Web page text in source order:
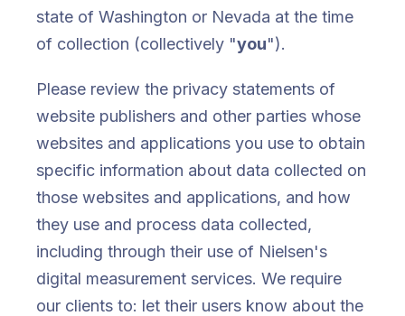
state of Washington or Nevada at the time
of collection (collectively "you").
Please review the privacy statements of
website publishers and other parties whose
websites and applications you use to obtain
specific information about data collected on
those websites and applications, and how
they use and process data collected,
including through their use of Nielsen's
digital measurement services. We require
our clients to: let their users know about the